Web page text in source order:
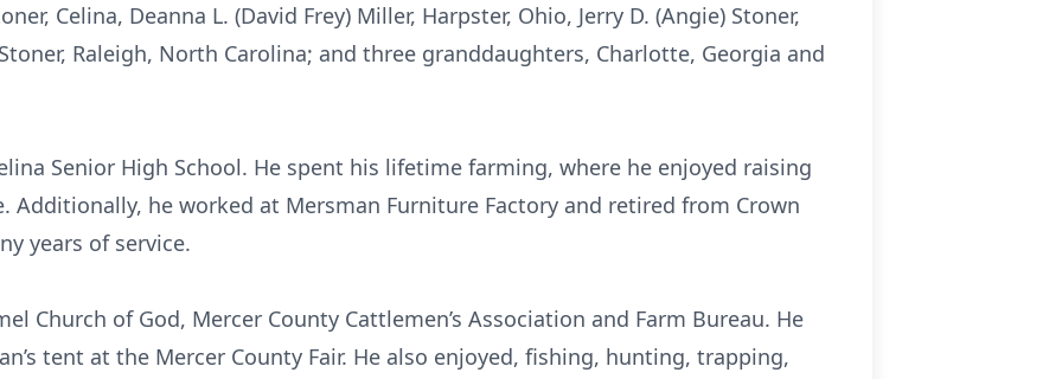
Celina, Deanna L. (David Frey) Miller, Harpster, Ohio, Jerry D. (Angie) Stoner,
Raleigh, North Carolina; and three granddaughters, Charlotte, Georgia and
Senior High School. He spent his lifetime farming, where he enjoyed raising
Additionally, he worked at Mersman Furniture Factory and retired from Crown
years of service.
Church of God, Mercer County Cattlemen’s Association and Farm Bureau. He
tent at the Mercer County Fair. He also enjoyed, fishing, hunting, trapping,